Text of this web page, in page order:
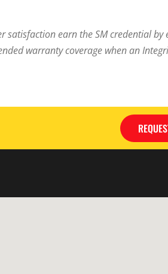
earn the SM credential
warranty coverage when an